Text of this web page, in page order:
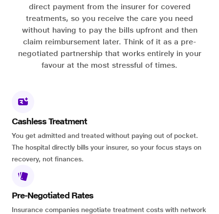
direct payment from the insurer for covered
treatments, so you receive the care you need
without having to pay the bills upfront and then
claim reimbursement later. Think of it as a pre-
negotiated partnership that works entirely in your
favour at the most stressful of times.
Cashless Treatment
You get admitted and treated without paying out of pocket.
The hospital directly bills your insurer, so your focus stays on
recovery, not finances.
Pre-Negotiated Rates
Insurance companies negotiate treatment costs with network